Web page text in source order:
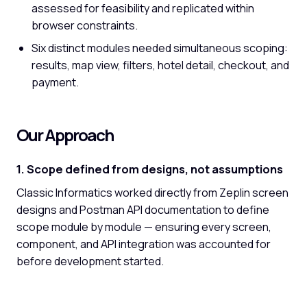
assessed for feasibility and replicated within
browser constraints.
Six distinct modules needed simultaneous scoping:
results, map view, filters, hotel detail, checkout, and
payment.
Our Approach
1. Scope defined from designs, not assumptions
Classic Informatics worked directly from Zeplin screen
designs and Postman API documentation to define
scope module by module — ensuring every screen,
component, and API integration was accounted for
before development started.